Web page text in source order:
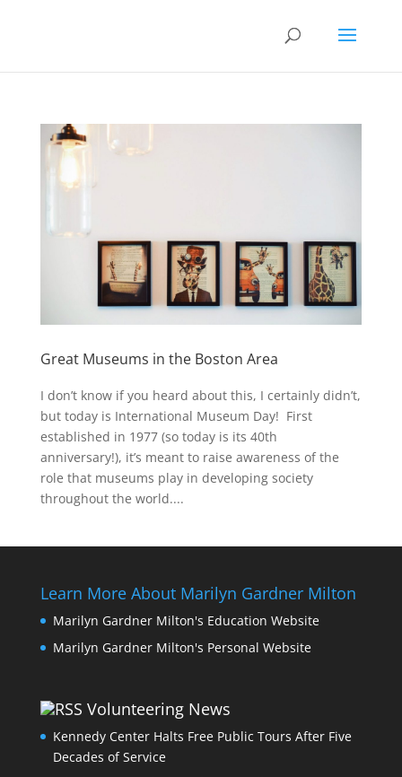
Great Museums in the Boston Area
I don’t know if you heard about this, I certainly didn’t,
but today is International Museum Day! First
established in 1977 (so today is its 40th
anniversary!), it’s meant to raise awareness of the
role that museums play in developing society
throughout the world....
Learn More About Marilyn Gardner Milton
Marilyn Gardner Milton's Education Website
Marilyn Gardner Milton's Personal Website
Volunteering News
Kennedy Center Halts Free Public Tours After Five
Decades of Service